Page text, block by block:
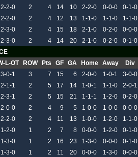
2-2-0 2 4 14 10 2-2-0 0-0-0 0-1-0
2-2-0 2 4 12 13 1-1-0 1-1-0 1-1-0
2-3-0 2 4 15 18 2-1-0 0-2-0 0-0-0
2-3-0 2 4 14 20 2-1-0 0-2-0 0-1-0
L-OT ROW Pts GF GA Home Away Div
3-0-1 3 7 15 6 2-0-0 1-0-1 3-0-0
2-1-1 2 5 17 14 1-0-1 1-1-0 2-0-1
2-3-1 2 5 15 21 1-1-1 1-2-0 0-2-0
2-0-0 2 4 9 5 1-0-0 1-0-0 0-0-0
2-2-0 2 4 11 13 1-0-0 1-2-0 1-1-0
1-2-0 1 2 7 8 0-0-0 1-2-0 0-1-0
1-3-0 1 2 16 23 1-3-0 0-0-0 0-1-0
1-3-0 1 2 11 20 0-0-0 1-3-0 0-0-0